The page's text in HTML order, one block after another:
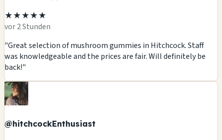
★★★★★
vor 2 Stunden
"Great selection of mushroom gummies in Hitchcock. Staff
was knowledgeable and the prices are fair. Will definitely be
back!"
@hitchcockEnthusiast